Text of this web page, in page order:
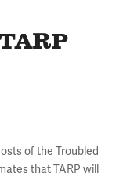
of the Troubled
that TARP will